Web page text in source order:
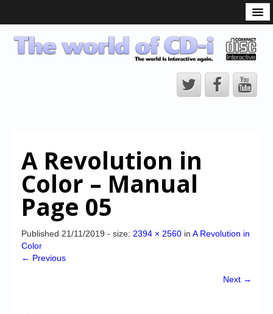
CD-i Players
CD-i Accessories
CD-i Title Development
CD-izi Authoring Tool
Downloads
CD-i Emulation
CD-i emulator 0.5.3 beta 5 – Titles compatibilities
A Revolution in
Color – Manual
Page 05
Published 21/11/2019 - size: 2394 × 2560 in A Revolution in
Color
← Previous
Next →